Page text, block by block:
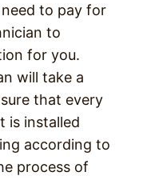
to pay for
to
for you.
will take a
that every
is installed
according to
process of